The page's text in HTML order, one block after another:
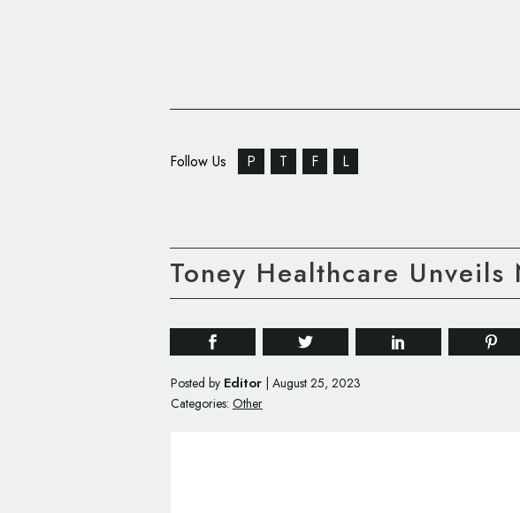
Follow Us P T F L
Toney Healthcare Unveils
Posted by Editor August 25, 2023
Categories: Other